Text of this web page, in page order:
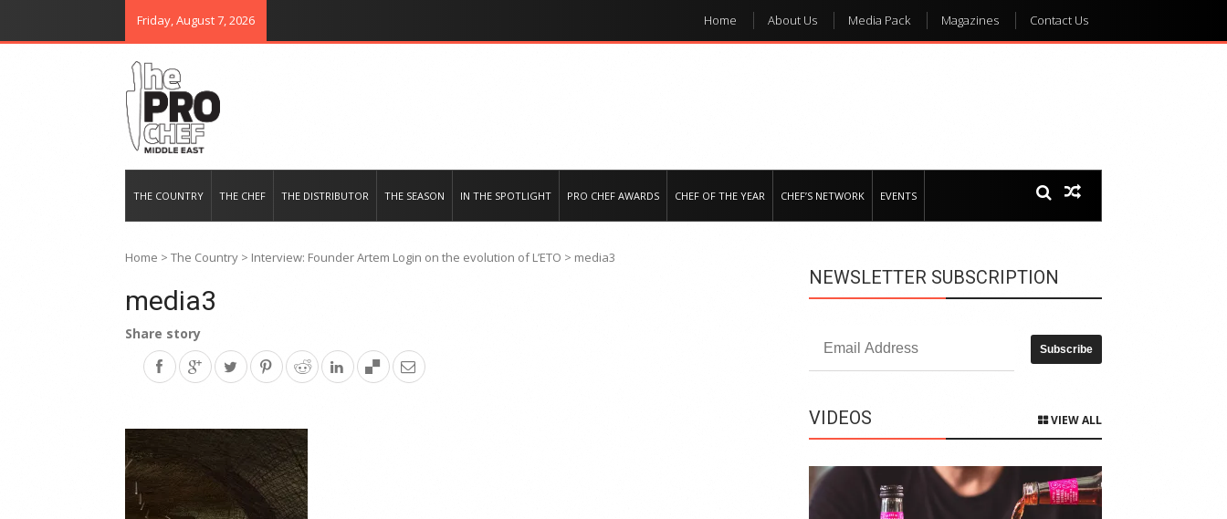
Friday, August 7, 2026 Home About Us Media Pack Magazines Contact Us
THE COUNTRY THE CHEF THE DISTRIBUTOR THE SEASON IN THE SPOTLIGHT PRO CHEF AWARDS CHEF OF THE YEAR CHEF’S NETWORK EVENTS
Home > The Country > Interview: Founder Artem Login on the evolution of L’ETO > media3
media3
Share story
NEWSLETTER SUBSCRIPTION
VIDEOS VIEW ALL